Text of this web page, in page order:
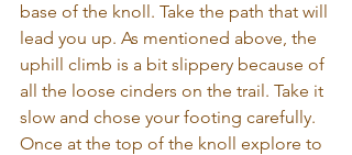
base of the knoll. Take the path that will
lead you up. As mentioned above, the
uphill climb is a bit slippery because of
all the loose cinders on the trail. Take it
slow and chose your footing carefully.
Once at the top of the knoll explore to